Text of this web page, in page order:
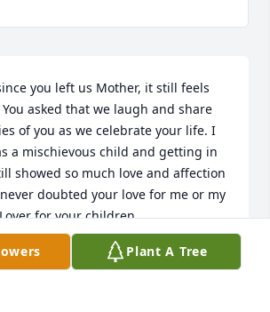
you left us Mother, it still feels
asked that we laugh and share
of you as we celebrate your life. I
a mischievous child and getting in
showed so much love and affection
doubted your love for me or my
for your children,
great grandchildren, nieces,
a host of other relatives and friends
Plant A Tree